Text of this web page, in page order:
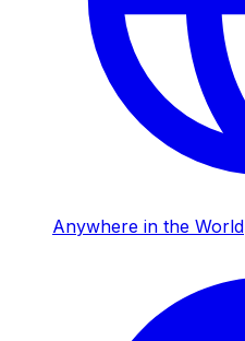
Anywhere in the World